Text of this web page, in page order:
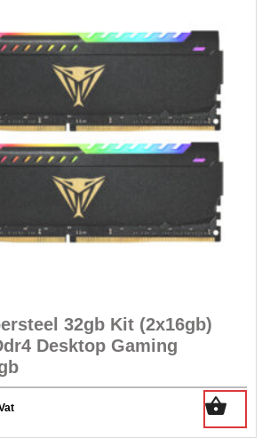
32gb Kit (2x16gb)
Desktop Gaming